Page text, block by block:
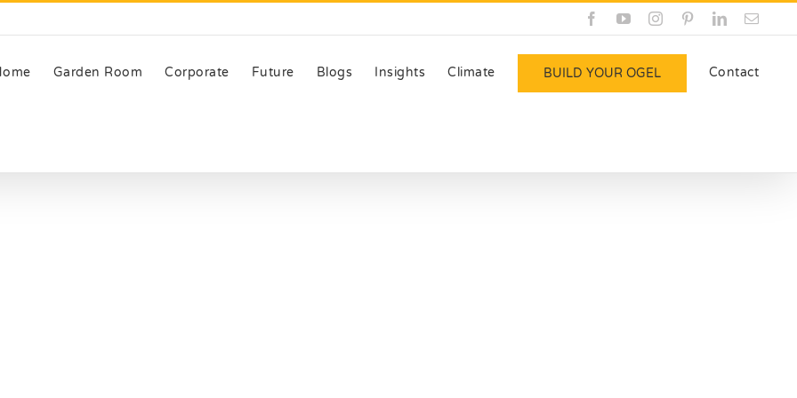
FacebookYouTubeInstagramPinterestLinkedInEmail
Garden Room Corporate Future Blogs Insights Climate BUILD YOUR OGEL Contact